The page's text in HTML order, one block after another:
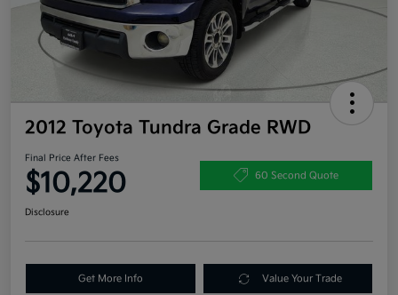
2012 Toyota Tundra Grade RWD
Final Price After Fees
$10,220 60 Second Quote
Disclosure
Get More Info Value Your Trade